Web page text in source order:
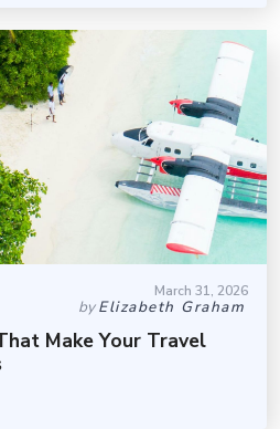
March 31, 2026
byElizabeth Graham
Make Your Travel